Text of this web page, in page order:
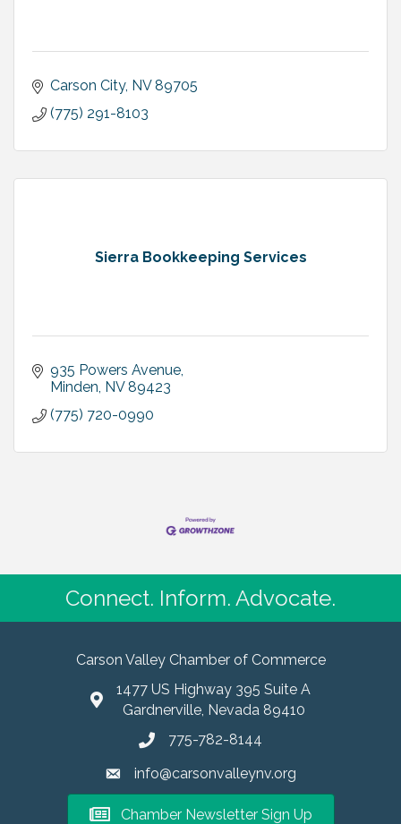
Carson City NV 89705
(775) 291-8103
Sierra Bookkeeping Services
935 Powers Avenue
Minden NV 89423
(775) 720-0990
Connect. Inform. Advocate.
Carson Valley Chamber of Commerce
1477 US Highway 395 Suite A
Gardnerville, Nevada 89410
775-782-8144
info@carsonvalleynv.org
Chamber Newsletter Sign Up